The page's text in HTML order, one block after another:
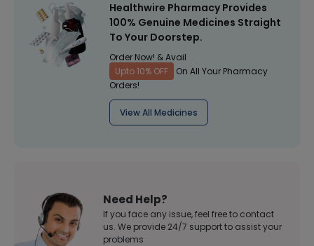
Healthwire Pharmacy Provides
100% Genuine Medicines Straight
To Your Doorstep.
Order Now! & Avail
Upto 10% OFF
On All Your Pharmacy
Orders!
View All Medicines
Need Help?
If you face any issue, feel free to contact
us. We provide 24/7 support to assist your
problems